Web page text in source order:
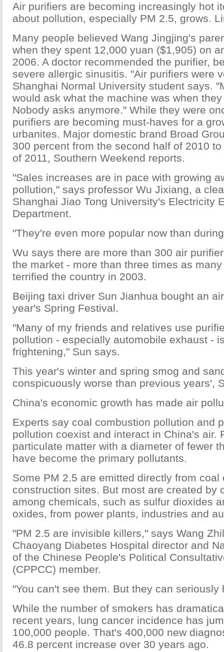
Air purifiers are becoming increasingly hot
about pollution, especially PM 2.5, grows.
Many people believed Wang Jingjing's
when they spent 12,000 yuan ($1,905) on
2006. A doctor recommended the purifier,
severe allergic sinusitis. "Air purifiers were
Shanghai Normal University student says.
would ask what the machine was when
Nobody asks anymore." While they were
purifiers are becoming must-haves for a
urbanites. Major domestic brand Broad
300 percent from the second half of 2010
of 2011, Southern Weekend reports.
"Sales increases are in pace with growing
pollution," says professor Wu Jixiang, a
Shanghai Jiao Tong University's Electricity
Department.
"They're even more popular now than
Wu says there are more than 300 air
the market - more than three times as
terrified the country in 2003.
Beijing taxi driver Sun Jianhua bought an
year's Spring Festival.
"Many of my friends and relatives use
pollution - especially automobile exhaust -
frightening," Sun says.
This year's winter and spring smog and
conspicuously worse than previous years',
China's economic growth has made air
Experts say coal combustion pollution and
pollution coexist and interact in China's air.
particulate matter with a diameter of fewer
have become the primary pollutants.
Some PM 2.5 are emitted directly from coal
construction sites. But most are created by
among chemicals, such as sulfur dioxides
oxides, from power plants, industries and
"PM 2.5 are invisible killers," says Wang
Chaoyang Diabetes Hospital director and
of the Chinese People's Political
(CPPCC) member.
"You can't see them. But they can seriously
While the number of smokers has
recent years, lung cancer incidence has
100,000 people. That's 400,000 new
46.8 percent increase over 30 years ago.